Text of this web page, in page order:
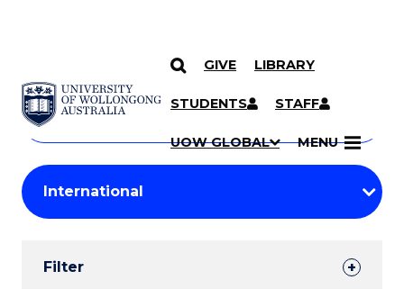
SKIP TO CONTENT
GIVE LIBRARY
STUDENTS STAFF
UOW GLOBAL MENU
Search
Courses
Search
courses
keyword
Student
Results
Filter